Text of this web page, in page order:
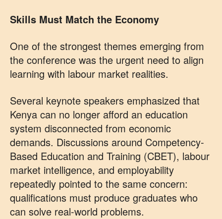
Skills Must Match the Economy
One of the strongest themes emerging from
the conference was the urgent need to align
learning with labour market realities.
Several keynote speakers emphasized that
Kenya can no longer afford an education
system disconnected from economic
demands. Discussions around Competency-
Based Education and Training (CBET), labour
market intelligence, and employability
repeatedly pointed to the same concern:
qualifications must produce graduates who
can solve real-world problems.